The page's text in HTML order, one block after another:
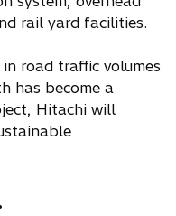
rail yard facilities.
road traffic volumes
has become a
Hitachi will